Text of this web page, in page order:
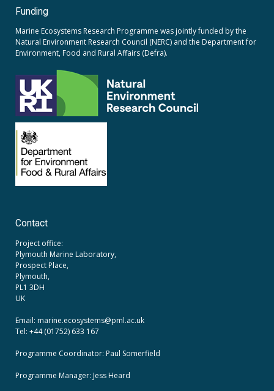
Funding
Marine Ecosystems Research Programme was jointly funded by the
Natural Environment Research Council (NERC) and the Department for
Environment, Food and Rural Affairs (Defra).
Contact
Project office:
Plymouth Marine Laboratory,
Prospect Place,
Plymouth,
PL1 3DH
UK
Email: marine.ecosystems@pml.ac.uk
Tel: +44 (01752) 633 167
Programme Coordinator: Paul Somerfield
Programme Manager: Jess Heard